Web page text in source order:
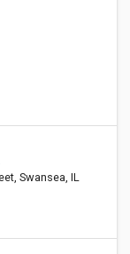
Swansea, IL